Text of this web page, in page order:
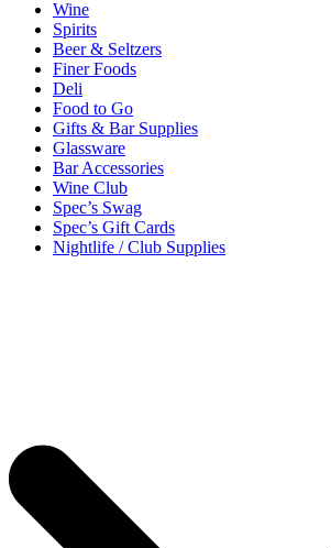
Wine
Spirits
Beer & Seltzers
Finer Foods
Deli
Food to Go
Gifts & Bar Supplies
Glassware
Bar Accessories
Wine Club
Spec’s Swag
Spec’s Gift Cards
Nightlife / Club Supplies